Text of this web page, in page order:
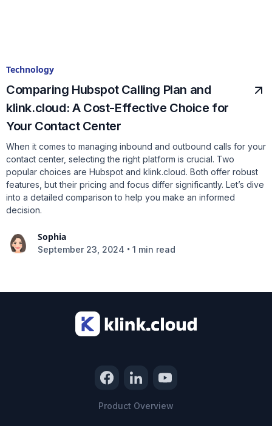
Technology
Comparing Hubspot Calling Plan and
klink.cloud: A Cost-Effective Choice for
Your Contact Center
When it comes to managing inbound and outbound calls for your
contact center, selecting the right platform is crucial. Two
popular choices are Hubspot and klink.cloud. Both offer robust
features, but their pricing and focus differ significantly. Let’s dive
into a detailed comparison to help you make an informed
decision.
Sophia
September 23, 2024 • 1 min read
Product Overview